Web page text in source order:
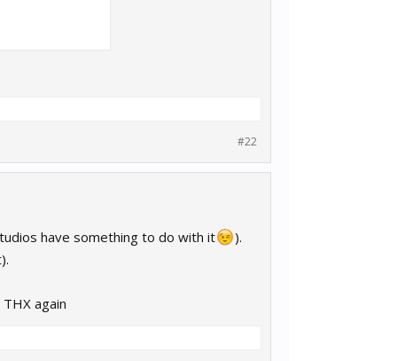
#22
have something to do with it
).
again